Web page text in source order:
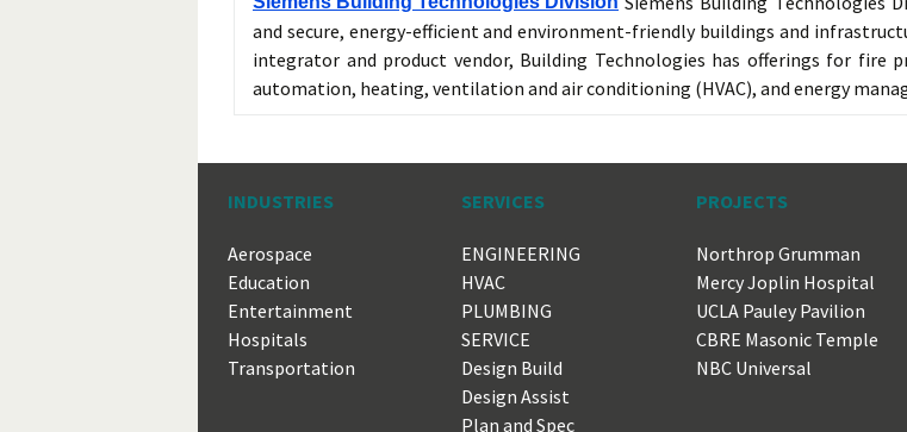
and secure, energy-efficient and environment-friendly buildings and
integrator and product vendor, Building Technologies has offerings for fire
automation, heating, ventilation and air conditioning (HVAC), and energy
INDUSTRIES
Aerospace
Education
Entertainment
Hospitals
Transportation
SERVICES
ENGINEERING
HVAC
PLUMBING
SERVICE
Design Build
Design Assist
Plan and Spec
PROJECTS
Northrop Grumman
Mercy Joplin Hospital
UCLA Pauley Pavilion
CBRE Masonic Temple
NBC Universal